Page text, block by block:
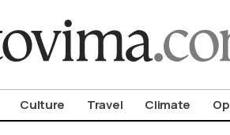
Culture Travel Climate